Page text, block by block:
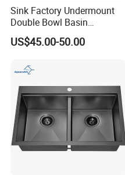
Sink Factory Undermount
Double Bowl Basin
Handmade Stainless Steel
Kitchen Sink for
US$45.00-50.00